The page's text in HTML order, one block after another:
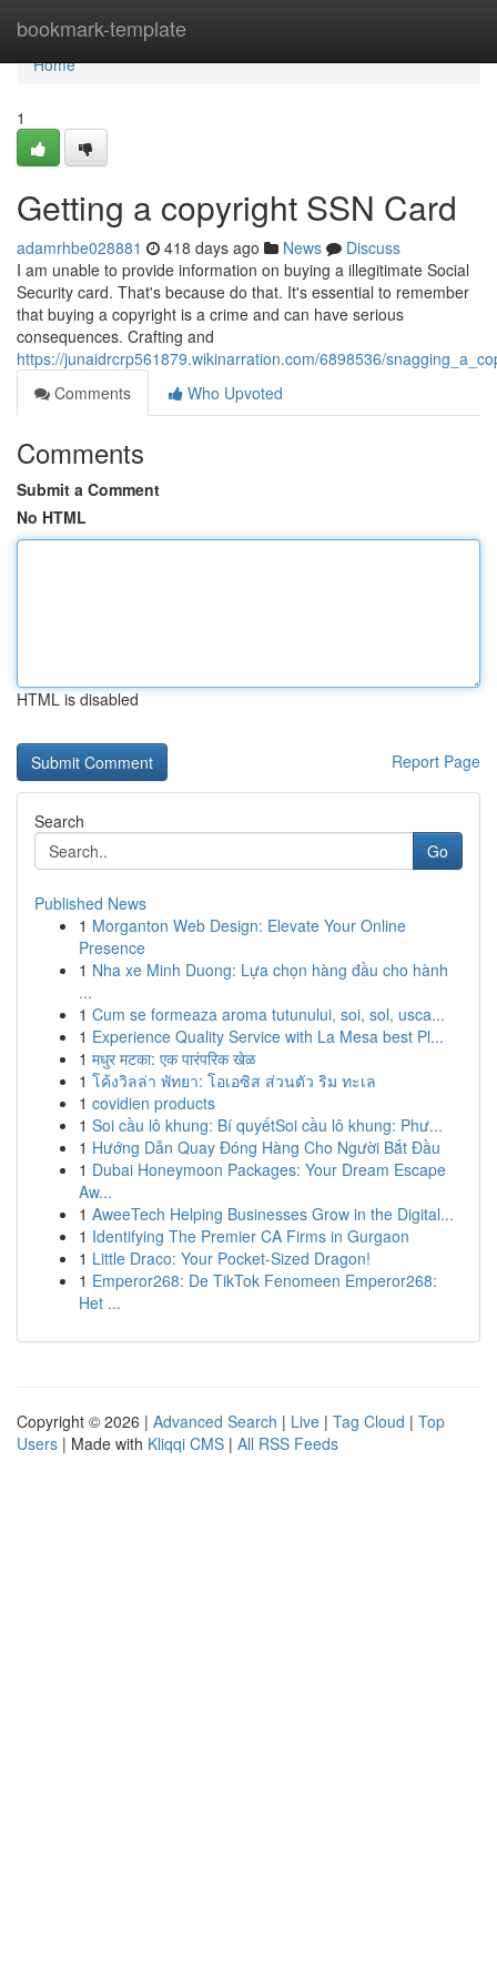
bookmark-template
Home
Home
1
Getting a copyright SSN Card
adamrhbe028881 418 days ago News
Discuss
I am unable to provide information on buying a illegitimate Social
Security card. That's because do that. It's essential to remember
that buying a copyright is a crime and can have serious
consequences. Crafting and
https://junaidrcrp561879.wikinarration.com/6898536/
Comments
Who Upvoted
Comments
Submit a Comment
No HTML
HTML is disabled
Report Page
Search
Go
Published News
1 Morganton Web Design: Elevate Your Online
Presence
1 Nha xe Minh Duong: Lựa chọn hàng đầu cho hành
...
1 Cum se formeaza aroma tutunului, soi, sol, usca...
1 Experience Quality Service with La Mesa best Pl...
1 मधुर मटका: एक पारंपरिक खेळ
1 โค้งวิลล่า พัทยา: โอเอซิส ส่วนตัว ริม ทะเล
1 covidien products
1 Soi cầu lô khung: Bí quyếtSoi cầu lô khung: Phư...
1 Hướng Dẫn Quay Đóng Hàng Cho Người Bắt Đầu
1 Dubai Honeymoon Packages: Your Dream Escape
Aw...
1 AweeTech Helping Businesses Grow in the Digital...
1 Identifying The Premier CA Firms in Gurgaon
1 Little Draco: Your Pocket-Sized Dragon!
1 Emperor268: De TikTok Fenomeen Emperor268:
Het ...
Copyright © 2026 | Advanced Search | Live | Tag Cloud | Top
Users | Made with Kliqqi CMS | All RSS Feeds